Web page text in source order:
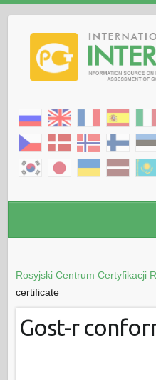
Rosyjski Centrum Certyfikacji
certificate
Gost-r